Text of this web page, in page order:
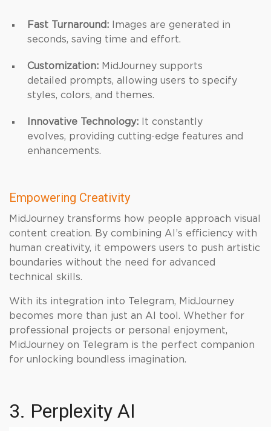
Fast Turnaround: Images are generated in
seconds, saving time and effort.
Customization: MidJourney supports
detailed prompts, allowing users to specify
styles, colors, and themes.
Innovative Technology: It constantly
evolves, providing cutting-edge features and
enhancements.
Empowering Creativity
MidJourney transforms how people approach visual
content creation. By combining AI’s efficiency with
human creativity, it empowers users to push artistic
boundaries without the need for advanced
technical skills.
With its integration into Telegram, MidJourney
becomes more than just an AI tool. Whether for
professional projects or personal enjoyment,
MidJourney on Telegram is the perfect companion
for unlocking boundless imagination.
3. Perplexity AI